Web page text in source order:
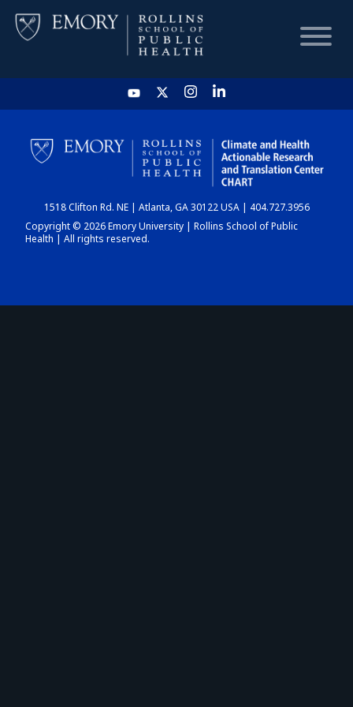
HOME
CHART
DASHBOARD
1518 Clifton Rd. NE | Atlanta, GA 30122 USA | 404.727.3956
Copyright © 2026 Emory University | Rollins School of Public
Health | All rights reserved.